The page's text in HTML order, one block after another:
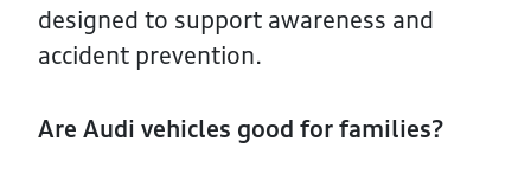
designed to support awareness and
accident prevention.
Are Audi vehicles good for families?